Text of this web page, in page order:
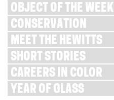
OBJECT OF THE WEEK
CONSERVATION
MEET THE HEWITTS
SHORT STORIES
CAREERS IN COLOR
YEAR OF GLASS